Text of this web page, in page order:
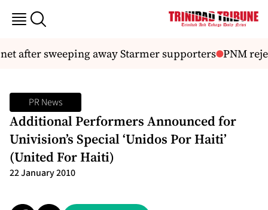
after sweeping away Starmer supporters PNM
PR News
Additional Performers Announced for
Univision’s Special ‘Unidos Por Haiti’
(United For Haiti)
22 January 2010